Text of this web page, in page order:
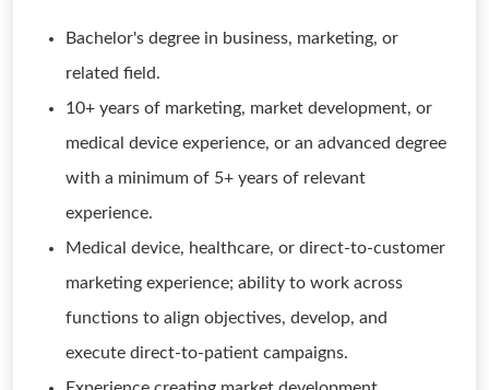
Bachelor's degree in business, marketing, or
related field.
10+ years of marketing, market development, or
medical device experience, or an advanced degree
with a minimum of 5+ years of relevant
experience.
Medical device, healthcare, or direct-to-customer
marketing experience; ability to work across
functions to align objectives, develop, and
execute direct-to-patient campaigns.